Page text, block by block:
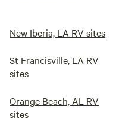
New Iberia, LA RV sites
St Francisville, LA RV
sites
Orange Beach, AL RV
sites